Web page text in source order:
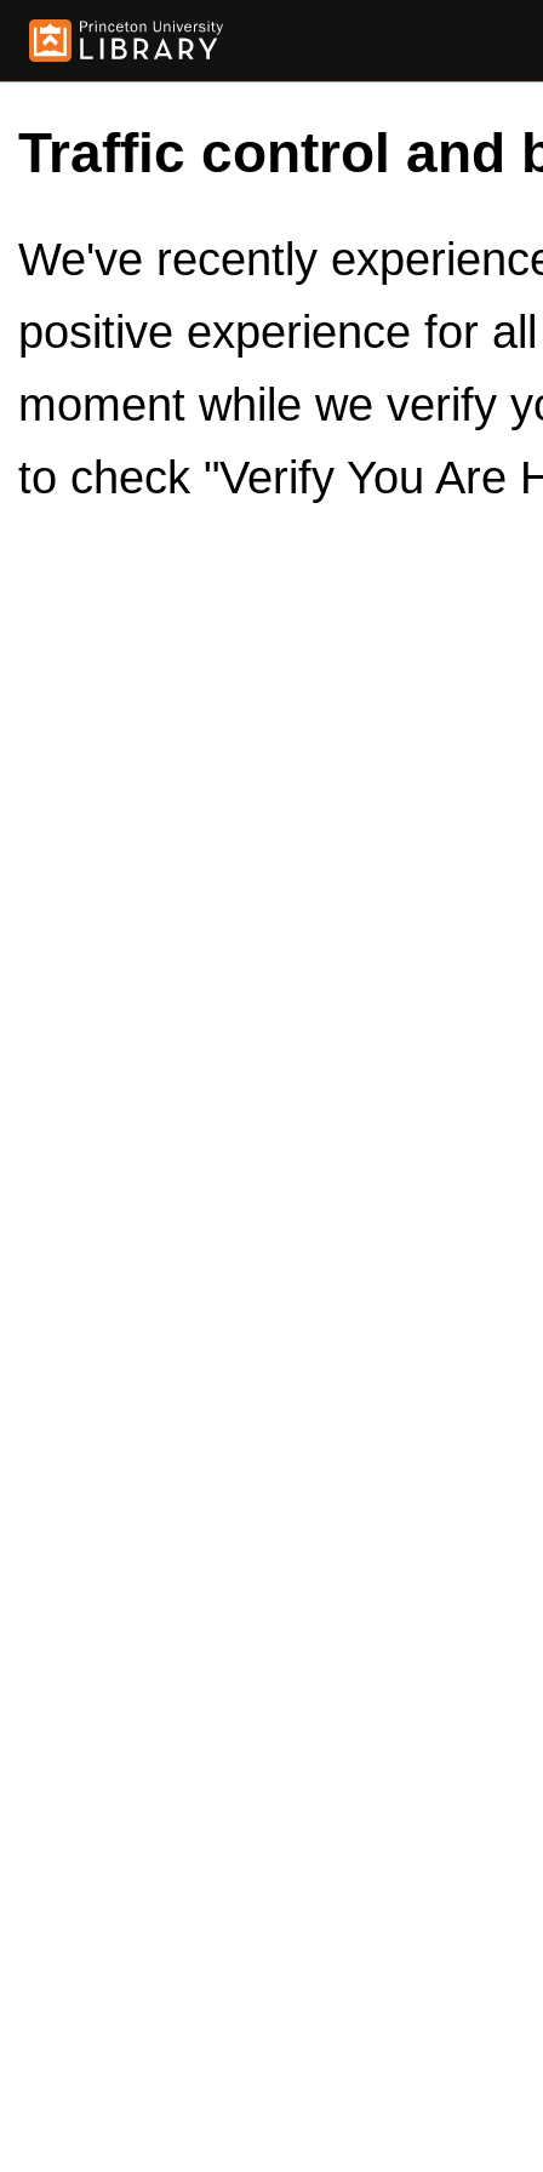
Traffic control and
We've recently
positive experience for
moment while we verify
to check "Verify You Are